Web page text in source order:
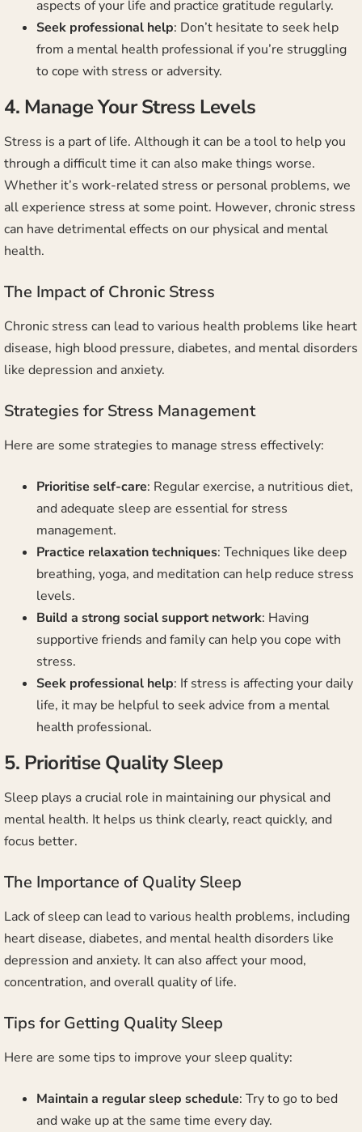
aspects of your life and practice gratitude regularly.
Seek professional help: Don’t hesitate to seek help
from a mental health professional if you’re struggling
to cope with stress or adversity.
4. Manage Your Stress Levels
Stress is a part of life. Although it can be a tool to help you
through a difficult time it can also make things worse.
Whether it’s work-related stress or personal problems, we
all experience stress at some point. However, chronic stress
can have detrimental effects on our physical and mental
health.
The Impact of Chronic Stress
Chronic stress can lead to various health problems like heart
disease, high blood pressure, diabetes, and mental disorders
like depression and anxiety.
Strategies for Stress Management
Here are some strategies to manage stress effectively:
Prioritise self-care: Regular exercise, a nutritious diet,
and adequate sleep are essential for stress
management.
Practice relaxation techniques: Techniques like deep
breathing, yoga, and meditation can help reduce stress
levels.
Build a strong social support network: Having
supportive friends and family can help you cope with
stress.
Seek professional help: If stress is affecting your daily
life, it may be helpful to seek advice from a mental
health professional.
5. Prioritise Quality Sleep
Sleep plays a crucial role in maintaining our physical and
mental health. It helps us think clearly, react quickly, and
focus better.
The Importance of Quality Sleep
Lack of sleep can lead to various health problems, including
heart disease, diabetes, and mental health disorders like
depression and anxiety. It can also affect your mood,
concentration, and overall quality of life.
Tips for Getting Quality Sleep
Here are some tips to improve your sleep quality:
Maintain a regular sleep schedule: Try to go to bed
and wake up at the same time every day.